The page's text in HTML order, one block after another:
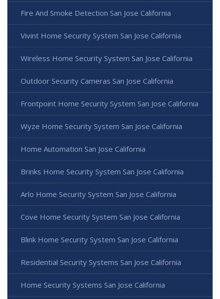
Fire And Smoke Detection San Jose California
Vivint Home Security System San Jose California
Wireless Home Security System San Jose California
Outdoor Security Cameras San Jose California
Frontpoint Home Security System San Jose California
Wyze Home Security System San Jose California
Home Automation San Jose California
Brinks Home Security System San Jose California
Arlo Home Security System San Jose California
Cove Home Security System San Jose California
Blink Home Security System San Jose California
Residential Security Systems San Jose California
Home Security Systems San Jose California